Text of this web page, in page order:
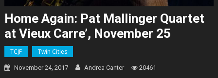
Home Again: Pat Mallinger Quartet
at Vieux Carre’, November 25
TCJF Twin Cities
November 24, 2017 Andrea Canter 20461